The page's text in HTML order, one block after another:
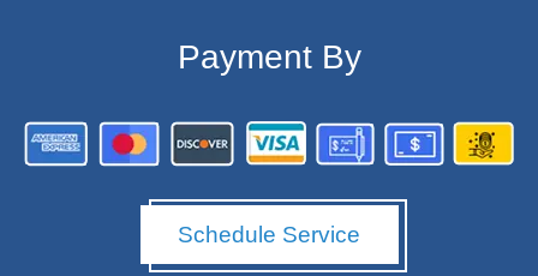
Payment By
Schedule Service